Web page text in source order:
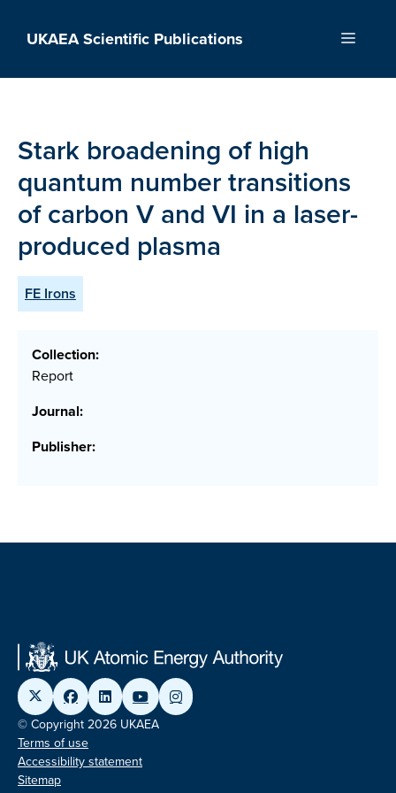
UKAEA Scientific Publications Menu
Stark broadening of high
quantum number transitions
of carbon V and VI in a laser-
produced plasma
FE Irons
Collection:
Report
Journal:
Publisher:
© Copyright 2026 UKAEA
Terms of use
Accessibility statement
Sitemap